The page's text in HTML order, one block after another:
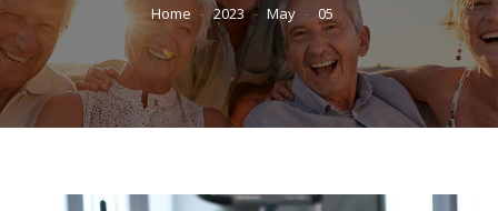
You are here:
Home 2023 May 05